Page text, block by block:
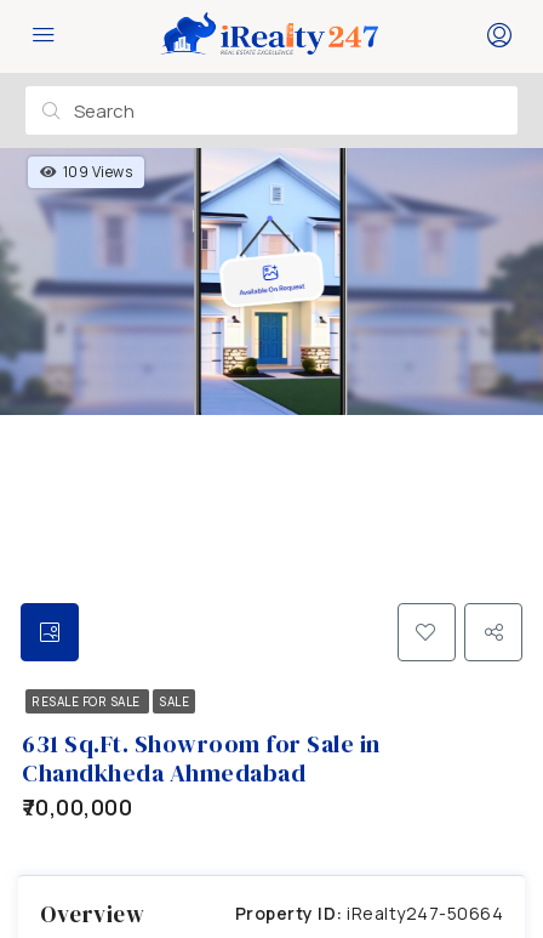
109 Views
RESALE FOR SALE SALE
631 Sq.Ft. Showroom for Sale in
Chandkheda Ahmedabad
₹70,00,000
Overview Property ID: iRealty247-50664